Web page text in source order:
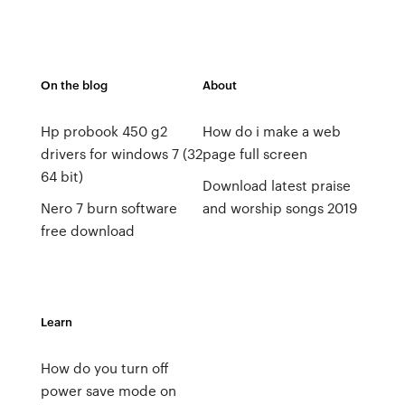
On the blog
Hp probook 450 g2
drivers for windows 7 (32
64 bit)
Nero 7 burn software
free download
About
How do i make a web
page full screen
Download latest praise
and worship songs 2019
Learn
How do you turn off
power save mode on